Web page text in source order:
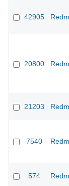
42905
20800
21203
7540
574